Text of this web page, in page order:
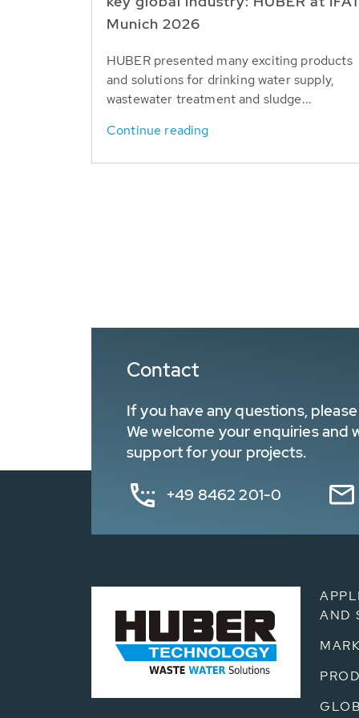
Munich 2026
HUBER presented many exciting products
and solutions for drinking water supply,
wastewater treatment and sludge...
Continue reading
Contact
If you have any questions,
We welcome your enquiries
support for your projects.
+49 8462 201-0
AND